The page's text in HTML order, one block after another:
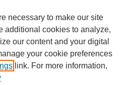
necessary to make our site
additional cookies to analyze,
our content and your digital
your cookie preferences
link. For more information,